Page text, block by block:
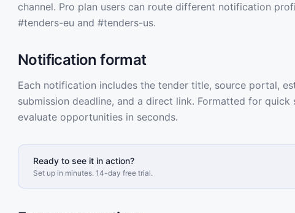
channel. Pro plan users can route different notification
#tenders-eu and #tenders-us.
Notification format
Each notification includes the tender title, source portal,
submission deadline, and a direct link. Formatted for quick
evaluate opportunities in seconds.
Ready to see it in action?
Set up in minutes. 14-day free trial.